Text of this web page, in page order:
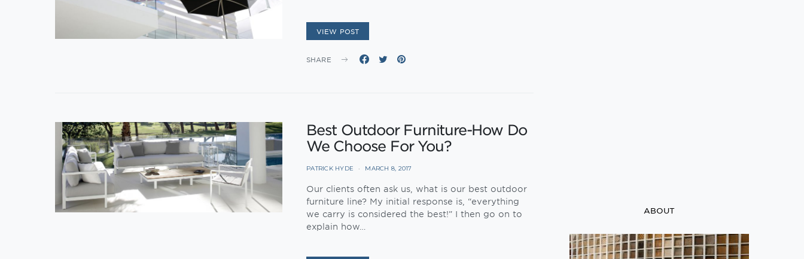
VIEW POST
SHARE
Best Outdoor Furniture-How Do
We Choose For You?
PATRICK HYDE MARCH 8, 2017
Our clients often ask us, what is our best outdoor
furniture line? My initial response is, “everything
we carry is considered the best!” I then go on to
explain how…
ABOUT